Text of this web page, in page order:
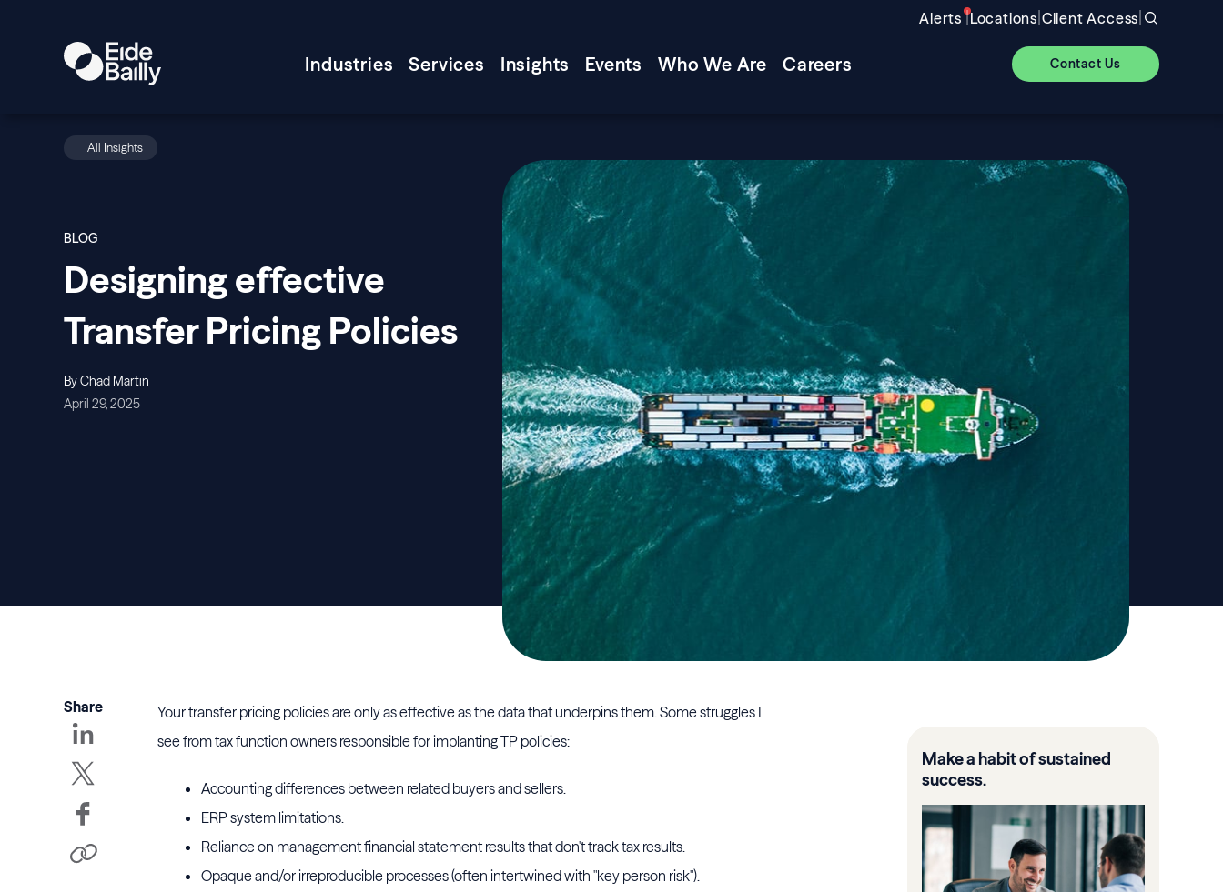
Alerts |Locations|Client Access|
Industries Services Insights Events Who We Are Careers Contact Us
All Insights
BLOG
Designing effective
Transfer Pricing Policies
By Chad Martin
April 29, 2025
Share
Your transfer pricing policies are only as effective as the data that underpins them. Some struggles I
see from tax function owners responsible for implanting TP policies:
Accounting differences between related buyers and sellers.
ERP system limitations.
Reliance on management financial statement results that don't track tax results.
Opaque and/or irreproducible processes (often intertwined with "key person risk").
Make a habit of sustained
success.